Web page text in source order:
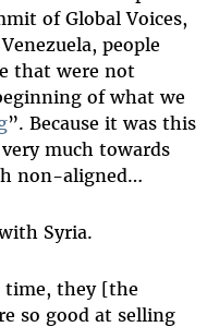
of Global Voices,
people
that were not
of what we
”. Because it was this
much towards
non-aligned…
Syria.
time, they [the
so good at selling